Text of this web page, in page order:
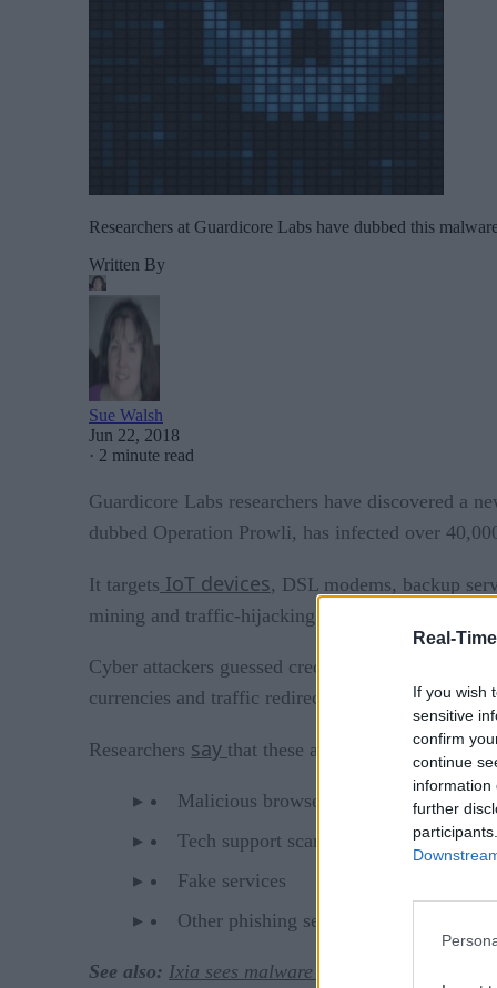
Real-
If you wish
sensitive
confirm
continue
information
further
Researchers at Guardicore Labs have dubbed this
Written By
Sue Walsh
Jun 22, 2018
· 2 minute read
Guardicore Labs researchers have discovered a
dubbed Operation Prowli, has infected over
It targets IoT devices, DSL modems, backup
mining and traffic-hijacking.
Cyber attackers guessed credentials and took
currencies and traffic redirection.
Researchers say that these all too common
Malicious browser extensions
Tech support scam services
Fake services
Other phishing services
See also: Ixia sees malware clouds in the cloud in